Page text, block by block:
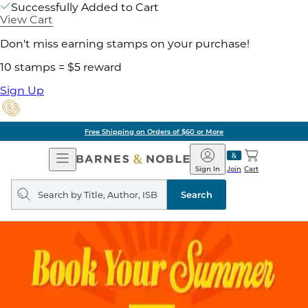
Successfully Added to Cart
View Cart
Don't miss earning stamps on your purchase!
10 stamps = $5 reward
Sign Up
Free Shipping on Orders of $60 or More
Open
Navigation
Barnes
&
Noble
Join
Sign In Cart
Search
query
Search